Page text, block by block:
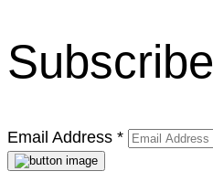
Subscribe
Email Address *